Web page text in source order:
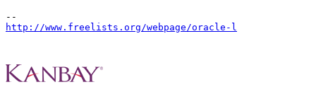
http://www.freelists.org/webpage/oracle-l